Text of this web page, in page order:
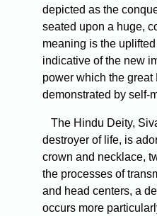
depicted as the
seated upon a huge,
meaning is the
indicative of the new
power which the great
demonstrated by self-
The Hindu Deity,
destroyer of life, is
crown and necklace,
the processes of
and head centers, a
occurs more